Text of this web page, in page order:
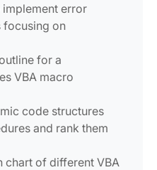
error
focusing on
for a
VBA macro
code structures
and rank them
chart of different VBA